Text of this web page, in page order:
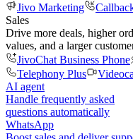
Jivo Marketing
Sales
Drive more deals, higher
values, and a larger
JivoChat Business Phone
Telephony Plus
AI agent
Handle frequently asked
questions automatically
WhatsApp